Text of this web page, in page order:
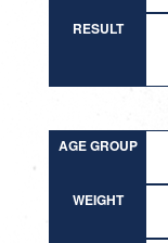
RESULT
AGE GROUP
WEIGHT